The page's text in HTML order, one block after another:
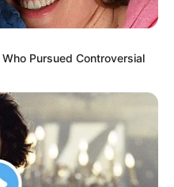
Pursued Controversial